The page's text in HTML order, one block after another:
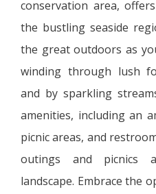
conservation area,
the bustling seaside
the great outdoors as
winding through lush
and by sparkling
amenities, including an
picnic areas, and
outings and picnics
landscape. Embrace the